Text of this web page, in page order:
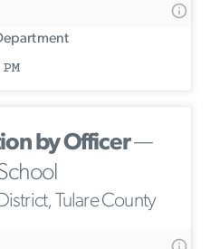
by Officer—
Tulare County